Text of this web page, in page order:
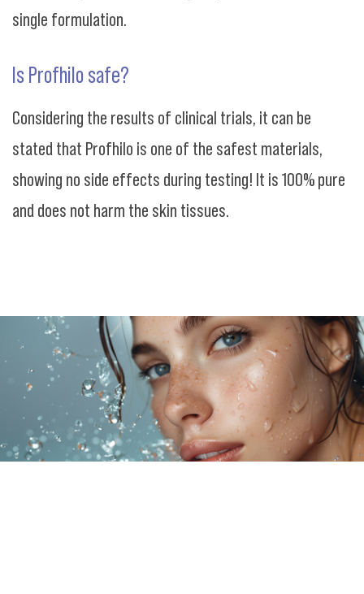
single formulation.
Is Profhilo safe?
Considering the results of clinical trials, it can be
stated that Profhilo is one of the safest materials,
showing no side effects during testing! It is 100% pure
and does not harm the skin tissues.